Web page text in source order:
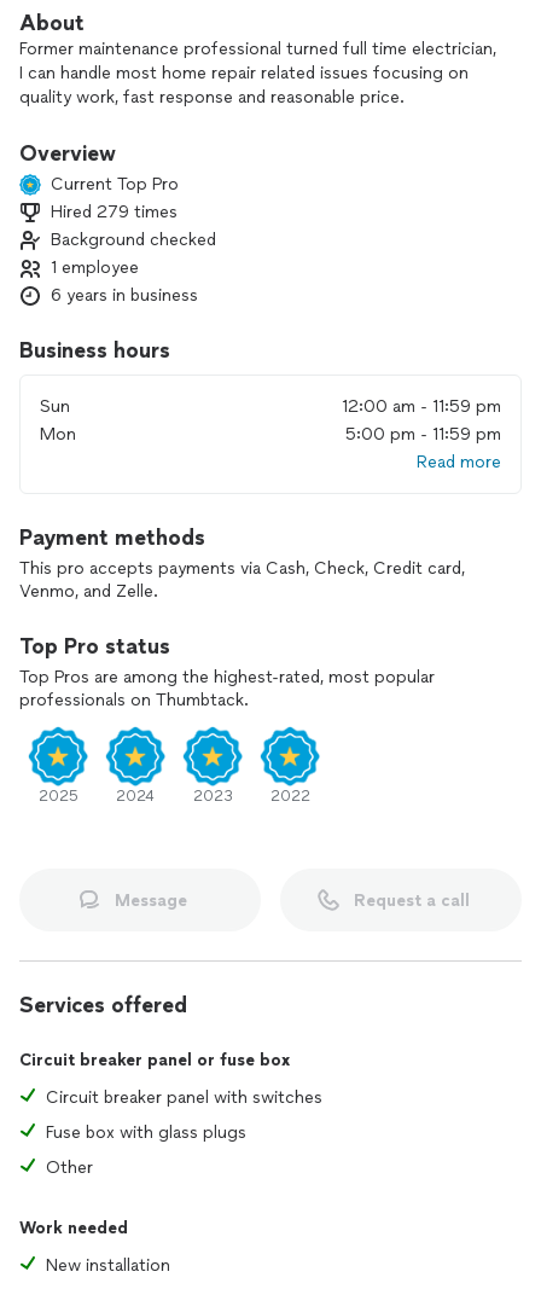
About
Former maintenance professional turned full time electrician,
I can handle most home repair related issues focusing on
quality work, fast response and reasonable price.
Overview
Current Top Pro
Hired 279 times
Background checked
1 employee
6 years in business
Business hours
Sun
12:00 am - 11:59 pm
Mon
5:00 pm - 11:59 pm
Read more
Payment methods
This pro accepts payments via Cash, Check, Credit card,
Venmo, and Zelle.
Top Pro status
Top Pros are among the highest-rated, most popular
professionals on Thumbtack.
2025 2024 2023 2022
Message Request a call
Services offered
Circuit breaker panel or fuse box
Circuit breaker panel with switches
Fuse box with glass plugs
Other
Work needed
New installation